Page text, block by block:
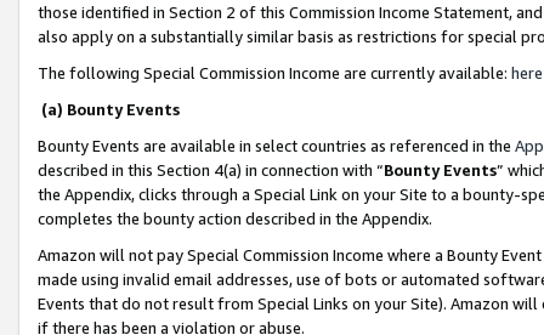
those identified in Section 2 of this Commission Income Statement,
also apply on a substantially similar basis as restrictions for special
The following Special Commission Income are currently available: here
(a) Bounty Events
Bounty Events are available in select countries as referenced in the
described in this Section 4(a) in connection with “Bounty Events”
the Appendix, clicks through a Special Link on your Site to a bounty-
completes the bounty action described in the Appendix.
Amazon will not pay Special Commission Income where a Bounty
made using invalid email addresses, use of bots or automated
Events that do not result from Special Links on your Site). Amazon
if there has been a violation or abuse.